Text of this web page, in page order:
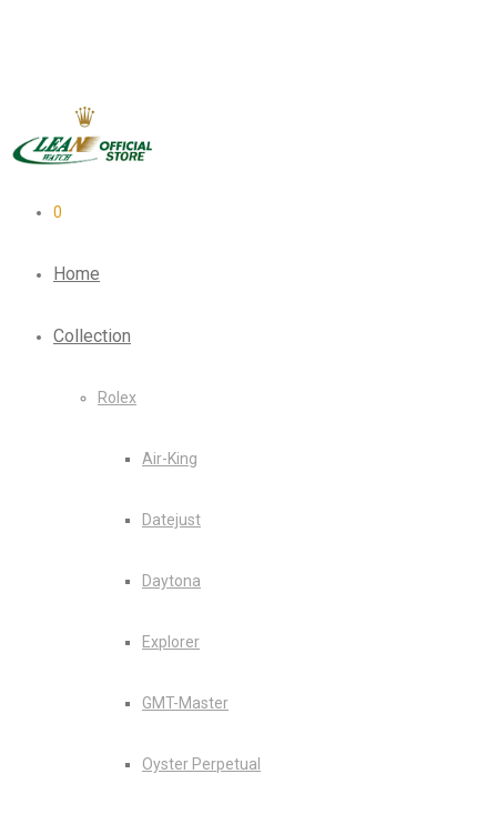
0
Home
Collection
Rolex
Air-King
Datejust
Daytona
Explorer
GMT-Master
Oyster Perpetual